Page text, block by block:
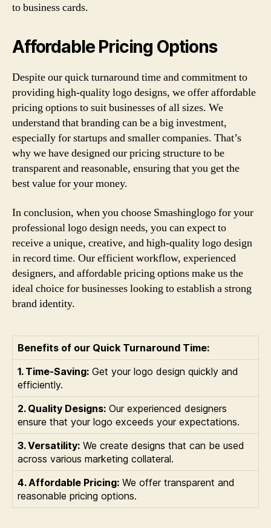
to business cards.
Affordable Pricing Options
Despite our quick turnaround time and commitment to
providing high-quality logo designs, we offer affordable
pricing options to suit businesses of all sizes. We
understand that branding can be a big investment,
especially for startups and smaller companies. That’s
why we have designed our pricing structure to be
transparent and reasonable, ensuring that you get the
best value for your money.
In conclusion, when you choose Smashinglogo for your
professional logo design needs, you can expect to
receive a unique, creative, and high-quality logo design
in record time. Our efficient workflow, experienced
designers, and affordable pricing options make us the
ideal choice for businesses looking to establish a strong
brand identity.
Benefits of our Quick Turnaround Time:
1. Time-Saving: Get your logo design quickly and
efficiently.
2. Quality Designs: Our experienced designers
ensure that your logo exceeds your expectations.
3. Versatility: We create designs that can be used
across various marketing collateral.
4. Affordable Pricing: We offer transparent and
reasonable pricing options.